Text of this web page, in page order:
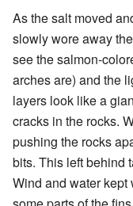
As the salt moved
slowly wore away
see the salmon-
arches are) and the
layers look like a
cracks in the rocks.
pushing the rocks
bits. This left behind
Wind and water kept